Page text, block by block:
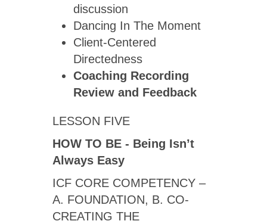
discussion
Dancing In The Moment
Client-Centered
Directedness
Coaching Recording
Review and Feedback
LESSON FIVE
HOW TO BE - Being Isn’t
Always Easy
ICF CORE COMPETENCY ­–
A. FOUNDATION, B. CO-
CREATING THE